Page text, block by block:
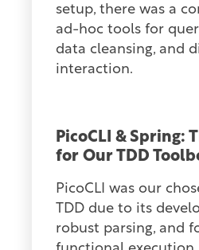
setup, there was a
ad-hoc tools for
data cleansing, and
interaction.
PicoCLI & Spring:
for Our TDD
PicoCLI was our
TDD due to its
robust parsing, and